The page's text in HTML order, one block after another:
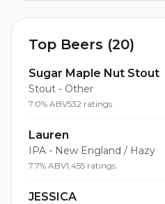
Top Beers (20)
Sugar Maple Nut Stout
Stout - Other
7.0% ABV532 ratings
Lauren
IPA - New England / Hazy
7.7% ABV1,455 ratings
JESSICA